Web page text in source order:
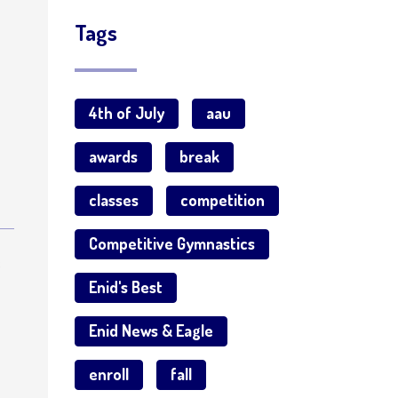
Tags
4th of July aau
awards break
classes competition
Competitive Gymnastics
Enid's Best
Enid News & Eagle
enroll fall